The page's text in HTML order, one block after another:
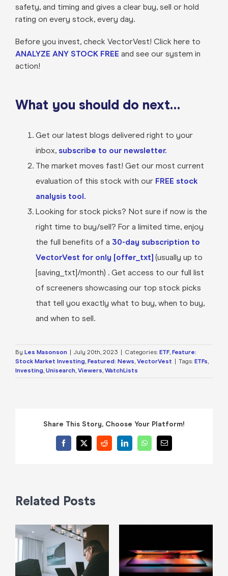
safety, and timing and gives a clear buy, sell or hold
rating on every stock, every day.
Before you invest, check VectorVest! Click here to
ANALYZE ANY STOCK FREE and see our system in
action!
What you should do next…
Get our latest blogs delivered right to your
inbox, subscribe to our newsletter.
The market moves fast! Get our most current
evaluation of this stock with our FREE stock
analysis tool.
Looking for stock picks? Not sure if now is the
right time to buy/sell? For a limited time, enjoy
the full benefits of a 30-day subscription to
VectorVest for only [offer_txt] (usually up to
[saving_txt]/month) . Get access to our full list
of screeners showcasing our top stock picks
that tell you exactly what to buy, when to buy,
and when to sell.
By Les Masonson | July 20th, 2023 | Categories: ETF, Feature:
Stock Market Investing, Featured: News, VectorVest | Tags: ETFs,
Investing, Unisearch, Viewers, WatchLists
Share This Story, Choose Your Platform!
Facebook
X RedditLinkedInWhatsApp
Email
Related Posts